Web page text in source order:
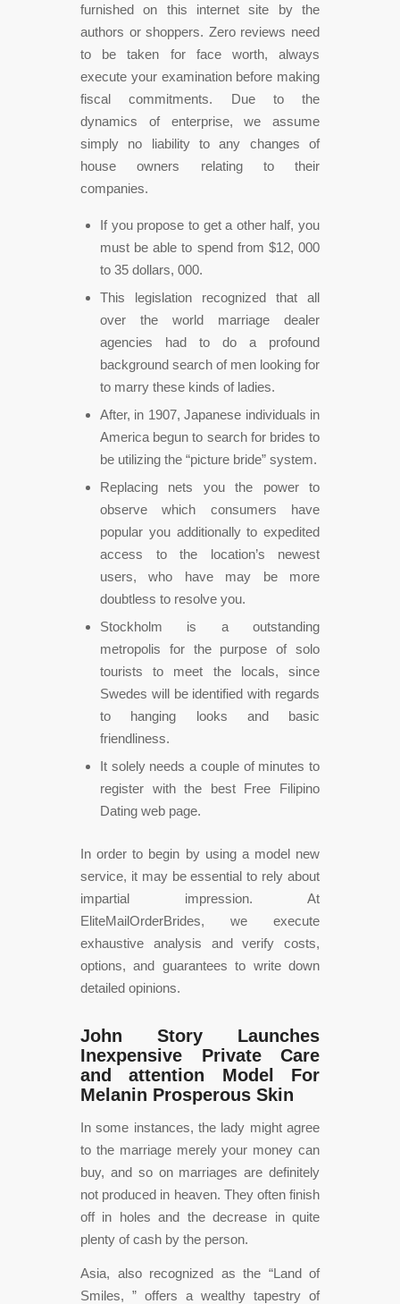
furnished on this internet site by the
authors or shoppers. Zero reviews need
to be taken for face worth, always
execute your examination before making
fiscal commitments. Due to the
dynamics of enterprise, we assume
simply no liability to any changes of
house owners relating to their
companies.
If you propose to get a other half, you
must be able to spend from $12, 000
to 35 dollars, 000.
This legislation recognized that all
over the world marriage dealer
agencies had to do a profound
background search of men looking for
to marry these kinds of ladies.
After, in 1907, Japanese individuals in
America begun to search for brides to
be utilizing the “picture bride” system.
Replacing nets you the power to
observe which consumers have
popular you additionally to expedited
access to the location’s newest
users, who have may be more
doubtless to resolve you.
Stockholm is a outstanding
metropolis for the purpose of solo
tourists to meet the locals, since
Swedes will be identified with regards
to hanging looks and basic
friendliness.
It solely needs a couple of minutes to
register with the best Free Filipino
Dating web page.
In order to begin by using a model new
service, it may be essential to rely about
impartial impression. At
EliteMailOrderBrides, we execute
exhaustive analysis and verify costs,
options, and guarantees to write down
detailed opinions.
John Story Launches
Inexpensive Private Care
and attention Model For
Melanin Prosperous Skin
In some instances, the lady might agree
to the marriage merely your money can
buy, and so on marriages are definitely
not produced in heaven. They often finish
off in holes and the decrease in quite
plenty of cash by the person.
Asia, also recognized as the “Land of
Smiles, ” offers a wealthy tapestry of